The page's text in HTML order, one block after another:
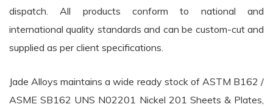
dispatch. All products conform to national and
international quality standards and can be custom-cut and
supplied as per client specifications.
Jade Alloys maintains a wide ready stock of ASTM B162 /
ASME SB162 UNS N02201 Nickel 201 Sheets & Plates,